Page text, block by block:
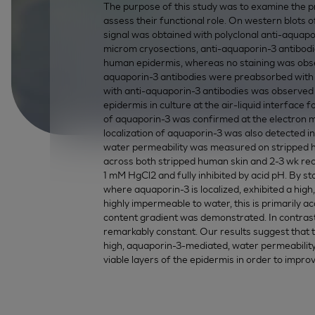
The purpose of this study was to examine the
assess their functional role. On western blots
signal was obtained with polyclonal anti-
microm cryosections, anti-aquaporin-3
human epidermis, whereas no staining was
aquaporin-3 antibodies were preabsorbed
with anti-aquaporin-3 antibodies was
epidermis in culture at the air-liquid interface
of aquaporin-3 was confirmed at the electron
localization of aquaporin-3 was also detected
water permeability was measured on stripped
across both stripped human skin and 2-3 wk
1 mM HgCl2 and fully inhibited by acid pH. By
where aquaporin-3 is localized, exhibited a
highly impermeable to water, this is primarily
content gradient was demonstrated. In
remarkably constant. Our results suggest that
high, aquaporin-3-mediated, water
viable layers of the epidermis in order to